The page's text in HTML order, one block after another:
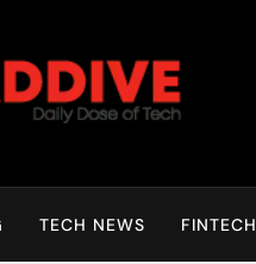
TECH NEWS FINTECH